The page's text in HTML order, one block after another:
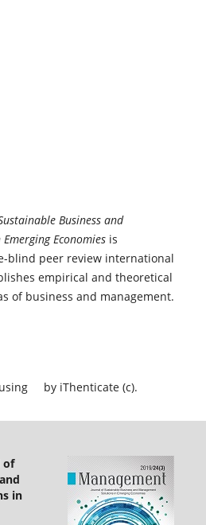
Business and
Economies is
blind peer review international
empirical and theoretical
of business and management.
by iThenticate (c).
of
in